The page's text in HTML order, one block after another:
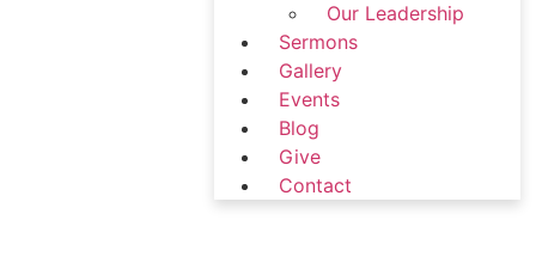
Our Leadership
Sermons
Gallery
Events
Blog
Give
Contact